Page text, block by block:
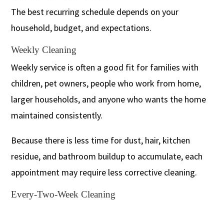
The best recurring schedule depends on your
household, budget, and expectations.
Weekly Cleaning
Weekly service is often a good fit for families with
children, pet owners, people who work from home,
larger households, and anyone who wants the home
maintained consistently.
Because there is less time for dust, hair, kitchen
residue, and bathroom buildup to accumulate, each
appointment may require less corrective cleaning.
Every-Two-Week Cleaning